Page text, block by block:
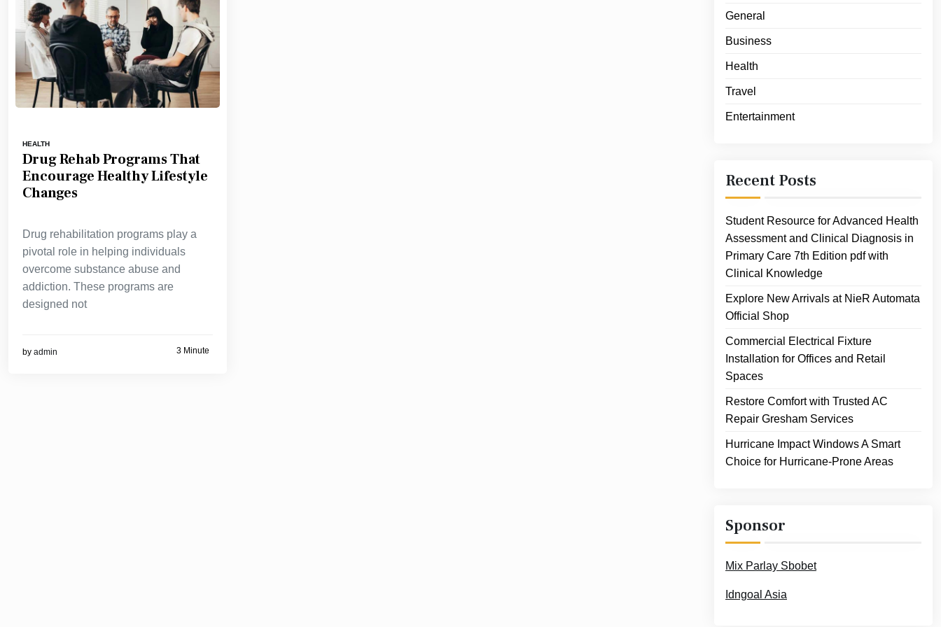
HEALTH
Drug Rehab Programs That
Encourage Healthy Lifestyle
Changes
Drug rehabilitation programs play a
pivotal role in helping individuals
overcome substance abuse and
addiction. These programs are
designed not
by admin 3 Minute
General
Business
Health
Travel
Entertainment
Recent Posts
Student Resource for Advanced Health
Assessment and Clinical Diagnosis in
Primary Care 7th Edition pdf with
Clinical Knowledge
Explore New Arrivals at NieR Automata
Official Shop
Commercial Electrical Fixture
Installation for Offices and Retail
Spaces
Restore Comfort with Trusted AC
Repair Gresham Services
Hurricane Impact Windows A Smart
Choice for Hurricane-Prone Areas
Sponsor
Mix Parlay Sbobet
Idngoal Asia